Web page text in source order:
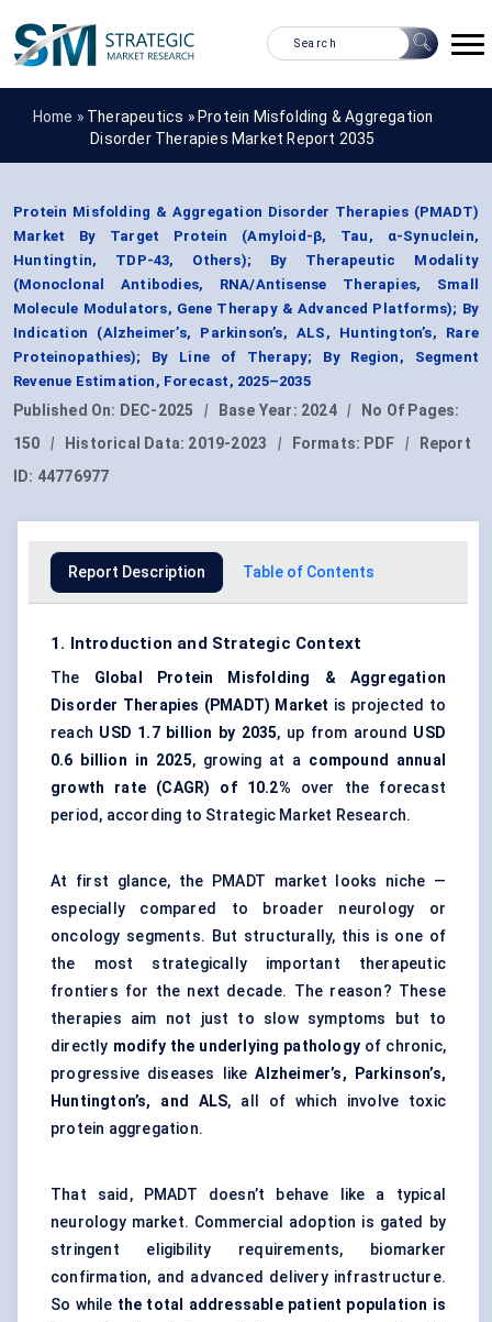
Home » Therapeutics » Protein Misfolding & Aggregation
Disorder Therapies Market Report 2035
Protein Misfolding & Aggregation Disorder Therapies (PMADT)
Market By Target Protein (Amyloid-β, Tau, α-Synuclein,
Huntingtin, TDP-43, Others); By Therapeutic Modality
(Monoclonal Antibodies, RNA/Antisense Therapies, Small
Molecule Modulators, Gene Therapy & Advanced Platforms); By
Indication (Alzheimer’s, Parkinson’s, ALS, Huntington’s, Rare
Proteinopathies); By Line of Therapy; By Region, Segment
Revenue Estimation, Forecast, 2025–2035
Published On: DEC-2025 | Base Year: 2024 |
No Of Pages:
150
| Historical Data: 2019-2023 | Formats: PDF |
Report
ID: 44776977
Report Description Table of Contents
1. Introduction and Strategic Context
The Global Protein Misfolding & Aggregation
Disorder Therapies (PMADT) Market is projected to
reach USD 1.7 billion by 2035, up from around USD
0.6 billion in 2025, growing at a compound annual
growth rate (CAGR) of 10.2% over the forecast
period, according to Strategic Market Research.
At first glance, the PMADT market looks niche —
especially compared to broader neurology or
oncology segments. But structurally, this is one of
the most strategically important therapeutic
frontiers for the next decade. The reason? These
therapies aim not just to slow symptoms but to
directly modify the underlying pathology of chronic,
progressive diseases likeAlzheimer’s, Parkinson’s,
Huntington’s, and ALS, all of which involve toxic
protein aggregation.
That said, PMADT doesn’t behave like a typical
neurology market. Commercial adoption is gated by
stringent eligibility requirements, biomarker
confirmation, and advanced delivery infrastructure.
So while the total addressable patient population is